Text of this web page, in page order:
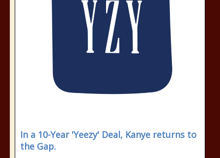
In a 10-Year 'Yeezy' Deal, Kanye returns to
the Gap.